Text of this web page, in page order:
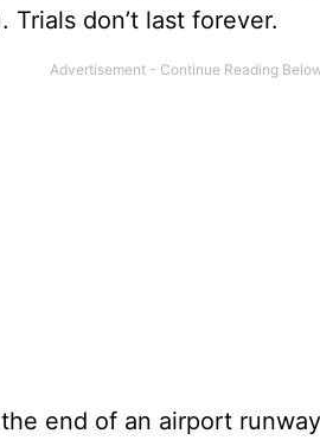
don’t last forever.
end of an airport